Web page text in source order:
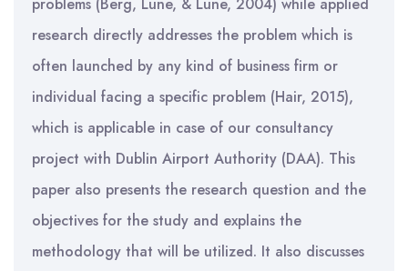
research directly addresses the problem which is
often launched by any kind of business firm or
individual facing a specific problem (Hair, 2015),
which is applicable in case of our consultancy
project with Dublin Airport Authority (DAA). This
paper also presents the research question and the
objectives for the study and explains the
methodology that will be utilized. It also discusses